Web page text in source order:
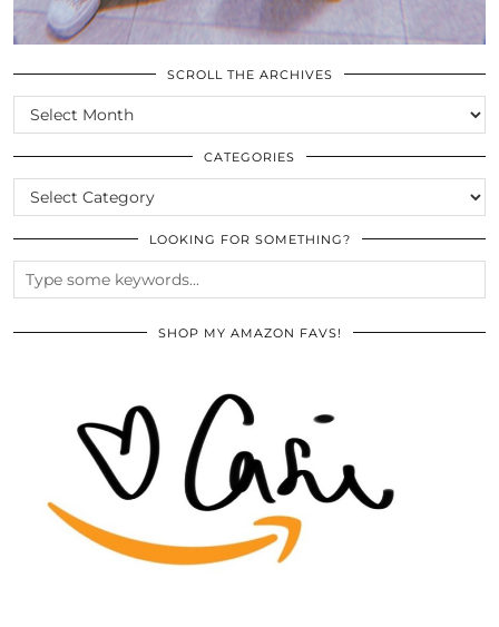
SCROLL THE ARCHIVES
SCROLL
THE
ARCHIVES
CATEGORIES
CATEGORIES
LOOKING FOR SOMETHING?
SHOP MY AMAZON FAVS!